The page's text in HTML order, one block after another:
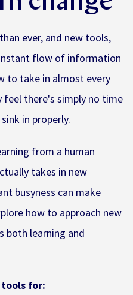
ever, and new tools,
flow of information
to take in almost every
feel there's simply no time
in properly.
from a human
takes in new
busyness can make
how to approach new
both learning and
for: